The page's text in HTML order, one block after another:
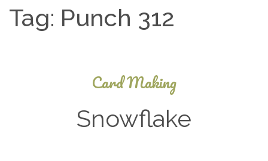
Tag: Punch 312
Card Making
Snowflake